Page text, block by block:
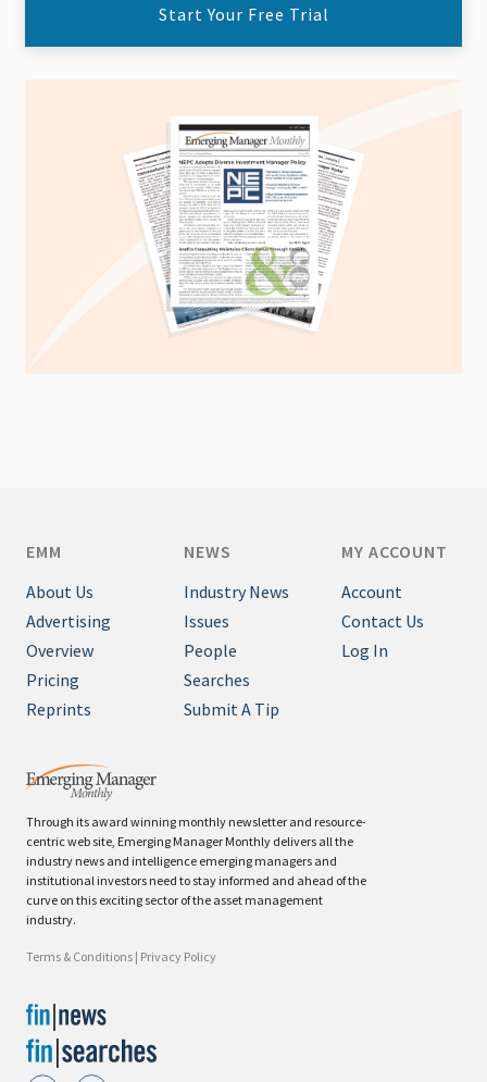
Start Your Free Trial
Through its award winning monthly newsletter and resource-
centric web site, Emerging Manager Monthly delivers all the
industry news and intelligence emerging managers and
institutional investors need to stay informed and ahead of the
curve on this exciting sector of the asset management
industry.
Terms & Conditions | Privacy Policy
EMM
About Us
Advertising
Overview
Pricing
Reprints
NEWS
Industry News
Issues
People
Searches
Submit A Tip
MY ACCOUNT
Account
Contact Us
Log In